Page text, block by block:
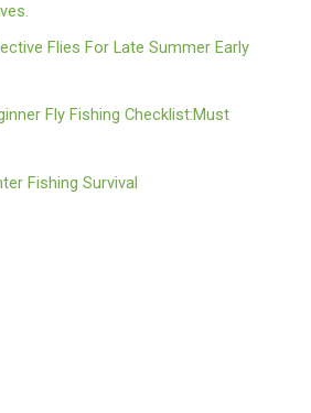
Flies For Late Summer Early
Fly Fishing Checklist:Must
Fishing Survival